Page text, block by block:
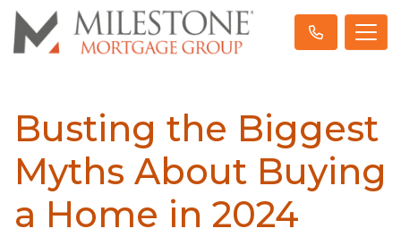
Busting the Biggest
Myths About Buying
a Home in 2024